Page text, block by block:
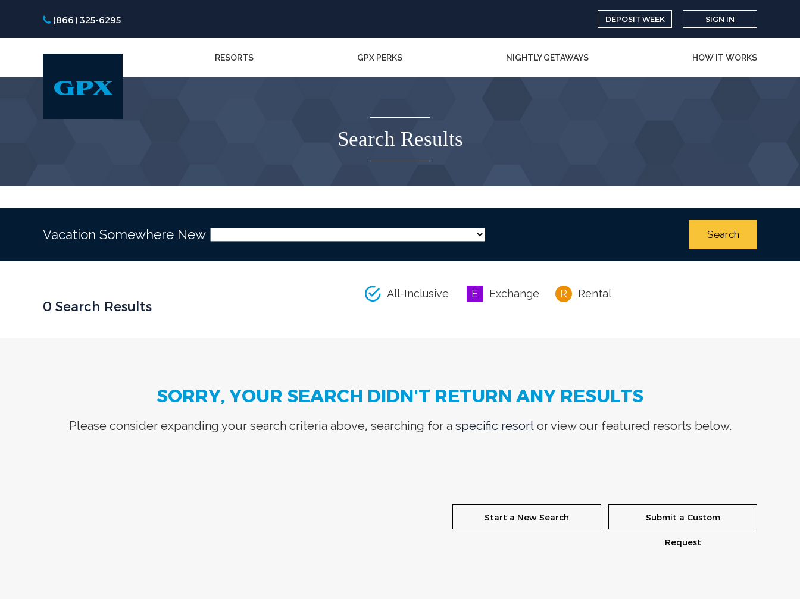
(866) 325-6295 DEPOSIT WEEK SIGN IN
RESORTS GPX PERKS NIGHTLY GETAWAYS HOW IT WORKS
Search Results
Vacation Somewhere New
0 Search Results
All-Inclusive Exchange Rental
SORRY, YOUR SEARCH DIDN'T RETURN ANY RESULTS
Please consider expanding your search criteria above, searching for a specific resortor view our featured resorts below.
Submit a Custom
Request
Start a New Search